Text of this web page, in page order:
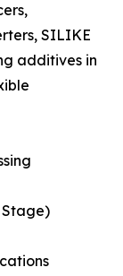
SILIKE
additives in
Stage)